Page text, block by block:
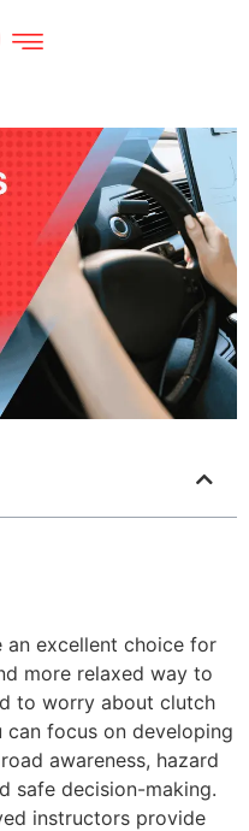
an excellent choice for
more relaxed way to
to worry about clutch
focus on developing
awareness, hazard
safe decision-making.
instructors provide